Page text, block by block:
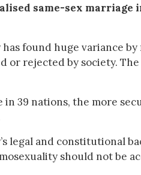
same-sex
has found huge variance
or rejected by society.
39 nations, the more
legal and constitutional
should not be